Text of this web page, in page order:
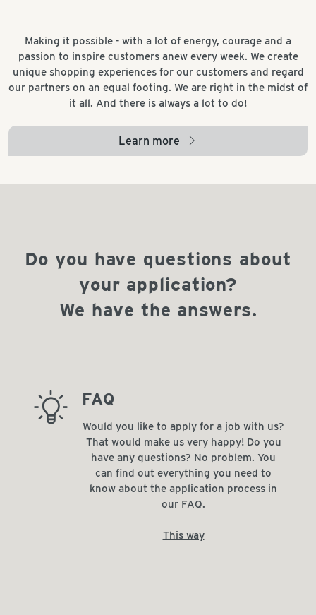
Making it possible - with a lot of energy, courage and a
passion to inspire customers anew every week. We create
unique shopping experiences for our customers and regard
our partners on an equal footing. We are right in the midst of
it all. And there is always a lot to do!
Learn more arrow_right
Do you have questions about
your application?
We have the answers.
barista_tip FAQ
Would you like to apply for a job with us?
That would make us very happy! Do you
have any questions? No problem. You
can find out everything you need to
know about the application process in
our FAQ.
This way